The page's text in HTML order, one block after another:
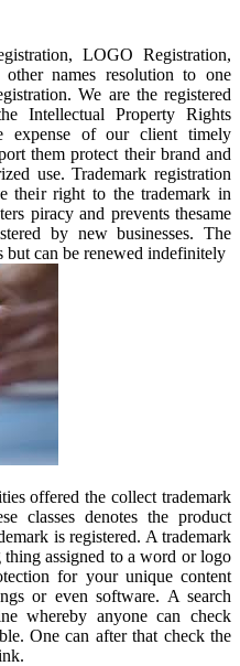
LOGO Registration,
names resolution to one
We are the registered
Intellectual Property Rights
expense of our client timely
them protect their brand and
use. Trademark registration
their right to the trademark in
piracy and prevents thesame
by new businesses. The
but can be renewed indefinitely
offered the collect trademark
classes denotes the product
is registered. A trademark
assigned to a word or logo
for your unique content
or even software. A search
whereby anyone can check
One can after that check the